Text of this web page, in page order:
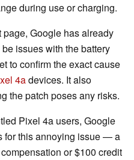
during use or charging.
Google has already
issues with the battery
to confirm the exact cause
4adevices. It also
the patch poses any risks.
Pixel 4a users, Google
for this annoying issue — a
or $100 credit